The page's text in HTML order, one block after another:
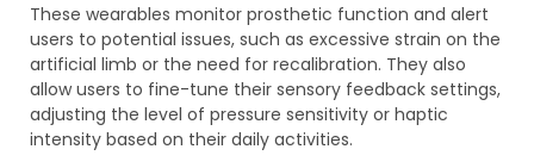
These wearables monitor prosthetic function and alert
users to potential issues, such as excessive strain on the
artificial limb or the need for recalibration. They also
allow users to fine-tune their sensory feedback settings,
adjusting the level of pressure sensitivity or haptic
intensity based on their daily activities.